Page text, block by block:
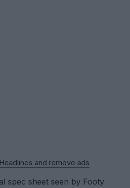
and remove ads
spec sheet seen by Footy